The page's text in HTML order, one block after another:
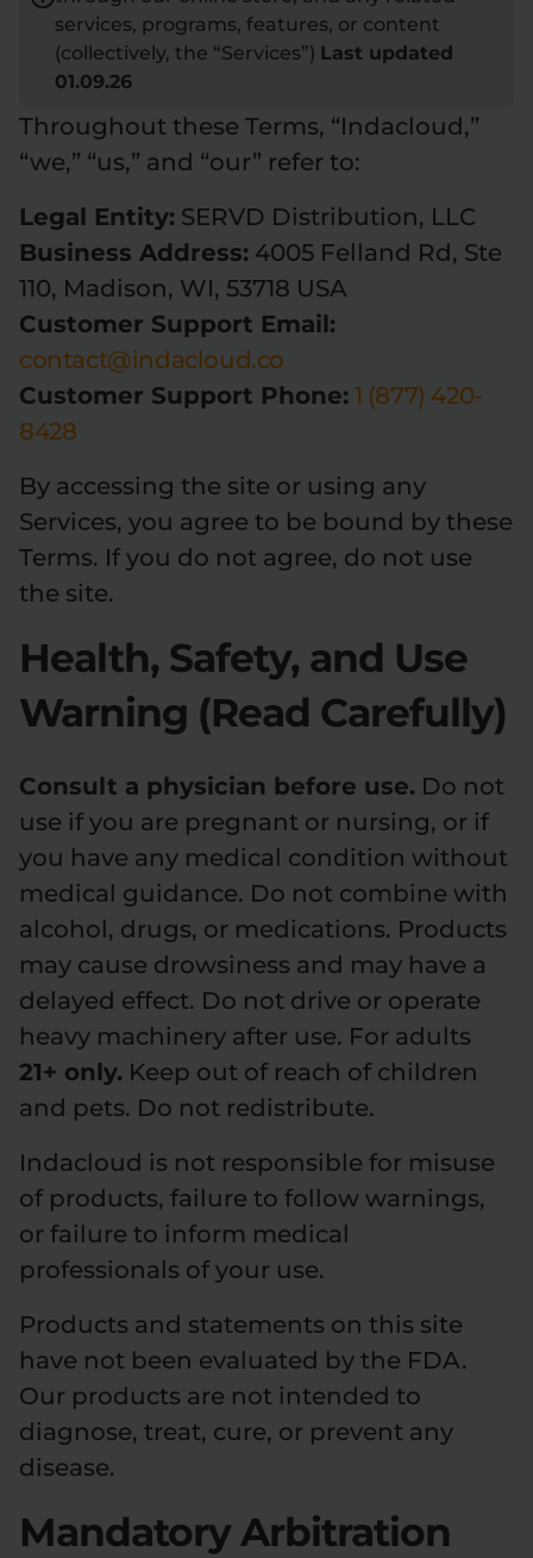
Flower Pre-Rolls
Deals All Products
SHOP BY USE
Energy Social
SHOP BY STRENGTH
Functional
Medium
High
Extreme
Flower Deals
About
services, programs, features, or content
(collectively, the “Services”) Last updated
01.09.26
Throughout these Terms, “Indacloud,”
“we,” “us,” and “our” refer to:
Legal Entity: SERVD Distribution, LLC
Business Address: 4005 Felland Rd, Ste
110, Madison, WI, 53718 USA
Customer Support Email:
contact@indacloud.co
Customer Support Phone: 1 (877) 420-
8428
By accessing the site or using any
Services, you agree to be bound by these
Terms. If you do not agree, do not use
the site.
Health, Safety, and Use
Warning (Read Carefully)
Consult a physician before use. Do not
use if you are pregnant or nursing, or if
you have any medical condition without
medical guidance. Do not combine with
alcohol, drugs, or medications. Products
may cause drowsiness and may have a
delayed effect. Do not drive or operate
heavy machinery after use. For adults
21+ only. Keep out of reach of children
and pets. Do not redistribute.
Indacloud is not responsible for misuse
of products, failure to follow warnings,
or failure to inform medical
professionals of your use.
Products and statements on this site
have not been evaluated by the FDA.
Our products are not intended to
diagnose, treat, cure, or prevent any
disease.
Mandatory Arbitration